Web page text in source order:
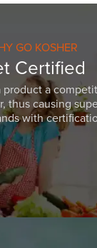
GO KOSHER
Certified
a
thus causing
with